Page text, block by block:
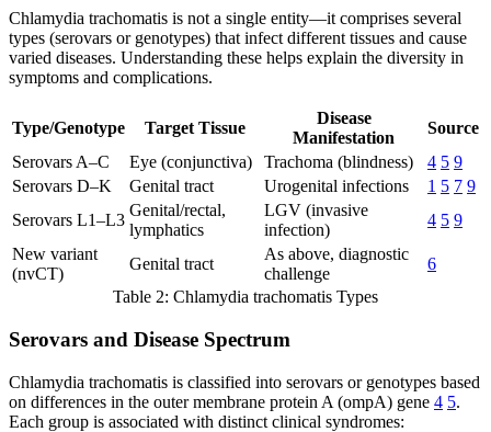
Chlamydia trachomatis is not a single entity—it comprises several
types (serovars or genotypes) that infect different tissues and cause
varied diseases. Understanding these helps explain the diversity in
symptoms and complications.
Type/Genotype Target Tissue
Disease
Manifestation
Source
Serovars A–C
Eye (conjunctiva) Trachoma (blindness) 4 5 9
Serovars D–K
Genital tract Urogenital infections 1 5 7 9
Serovars L1–L3
Genital/rectal,
lymphatics
LGV (invasive
infection)
4 5 9
New variant
(nvCT)
Genital tract
As above, diagnostic
challenge
6
Table 2: Chlamydia trachomatis Types
Serovars and Disease Spectrum
Chlamydia trachomatis is classified into serovars or genotypes based
on differences in the outer membrane protein A (ompA) gene 4 5.
Each group is associated with distinct clinical syndromes: